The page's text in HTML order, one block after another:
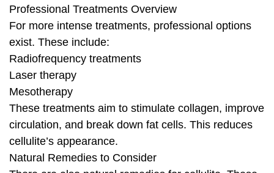
Professional Treatments Overview
For more intense treatments, professional options
exist. These include:
Radiofrequency treatments
Laser therapy
Mesotherapy
These treatments aim to stimulate collagen, improve
circulation, and break down fat cells. This reduces
cellulite’s appearance.
Natural Remedies to Consider